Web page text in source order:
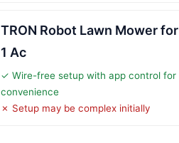
TRON Robot Lawn Mower for
1 Ac
✓ Wire-free setup with app control for
convenience
✗ Setup may be complex initially